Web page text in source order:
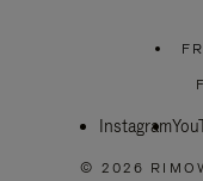
Instagram
© 2026